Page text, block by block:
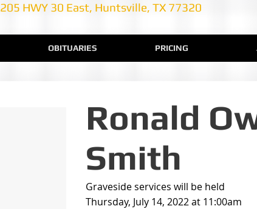
205 HWY 30 East, Huntsville, TX 77320
OBITUARIES PRICING
Ronald
Smith
Graveside services will be held
Thursday, July 14, 2022 at 11:00am